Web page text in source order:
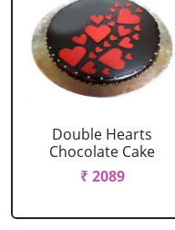
Double Hearts
Chocolate Cake
₹ 2089